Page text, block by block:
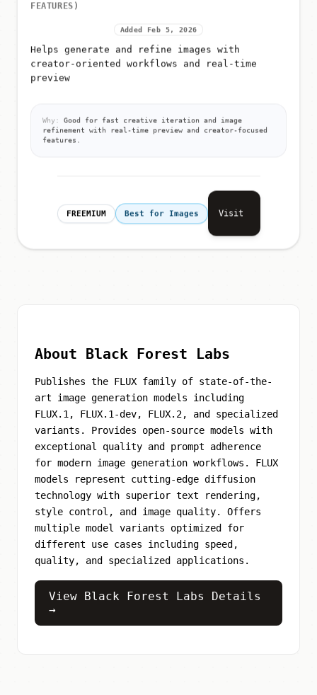
FEATURES)
Added Feb 5, 2026
Helps generate and refine images with
creator-oriented workflows and real-time
preview
Why:
Good for fast creative iteration and image
refinement with real-time preview and creator-focused
features.
FREEMIUM Best for Images Visit
About Black Forest Labs
Publishes the FLUX family of state-of-the-
art image generation models including
FLUX.1, FLUX.1-dev, FLUX.2, and specialized
variants. Provides open-source models with
exceptional quality and prompt adherence
for modern image generation workflows. FLUX
models represent cutting-edge diffusion
technology with superior text rendering,
style control, and image quality. Offers
multiple model variants optimized for
different use cases including speed,
quality, and specialized applications.
View Black Forest Labs Details
→